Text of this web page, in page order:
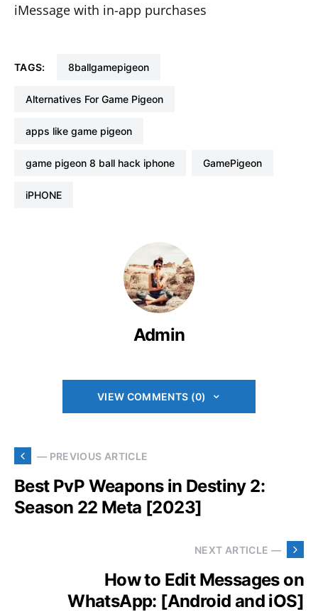
iMessage with in-app purchases
TAGS: 8ballgamepigeon
Alternatives For Game Pigeon
apps like game pigeon
game pigeon 8 ball hack iphone GamePigeon
iPHONE
Admin
VIEW COMMENTS (0)
— PREVIOUS ARTICLE
Best PvP Weapons in Destiny 2:
Season 22 Meta [2023]
NEXT ARTICLE —
How to Edit Messages on
WhatsApp: [Android and iOS]